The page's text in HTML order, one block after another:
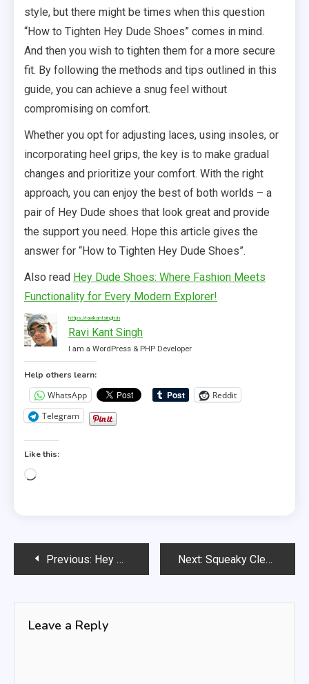
style, but there might be times when this question
“How to Tighten Hey Dude Shoes” comes in mind.
And then you wish to tighten them for a more secure
fit. By following the methods and tips outlined in this
guide, you can achieve a snug feel without
compromising on comfort.
Whether you opt for adjusting laces, using insoles, or
incorporating heel grips, the key is to make gradual
changes and prioritize your comfort. With the right
approach, you can enjoy the best of both worlds – a
pair of Hey Dude shoes that look great and provide
the support you need. Hope this article gives the
answer for “How to Tighten Hey Dude Shoes”.
Also read Hey Dude Shoes: Where Fashion Meets
Functionality for Every Modern Explorer!
https://ravikantsingh.in
Ravi Kant Singh
I am a WordPress & PHP Developer
Help others learn:
WhatsApp
Reddit
Telegram
Like this:
Loading…
PostPrevious: Hey Dude Shoes: Where Fashion Meets Functionality for Every Modern Explorer! Next: Squeaky Clean Strides: How to Wash Hey Dude Shoes Like a Pro!
Leave a Reply